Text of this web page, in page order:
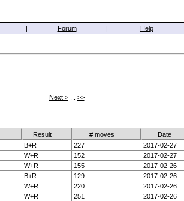
| Forum | Help
Next >... >>
Result # moves Date
B+R 227
2017-02-27
W+R 152
2017-02-27
W+R 155
2017-02-26
B+R 129
2017-02-26
W+R 220
2017-02-26
W+R 251
2017-02-26